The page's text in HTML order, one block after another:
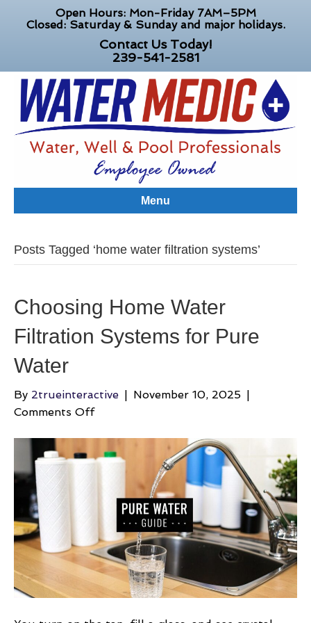
Open Hours: Mon-Friday 7AM–5PM
Closed: Saturday & Sunday and major holidays.
Contact Us Today!
239-541-2581
Menu
Posts Tagged ‘home water filtration systems’
Choosing Home Water
Filtration Systems for Pure
Water
By 2trueinteractive | November 10, 2025 |
Comments Offon
Water
Filtration
Systems
Pure
Water